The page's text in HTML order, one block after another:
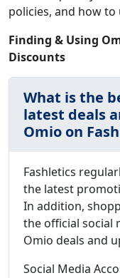
policies, and how
Finding & Using
Discounts
What is the
latest deals
Omio on
Fashletics
the latest
In addition,
the official social
Omio deals and
Social Media